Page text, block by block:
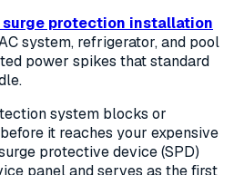
protection installation
system, refrigerator, and pool
power spikes that standard
system blocks or
it reaches your expensive
protective device (SPD)
panel and serves as the first